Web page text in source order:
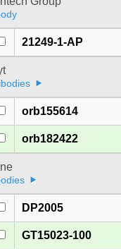
21249-1-AP
orb155614
orb182422
DP2005
GT15023-100